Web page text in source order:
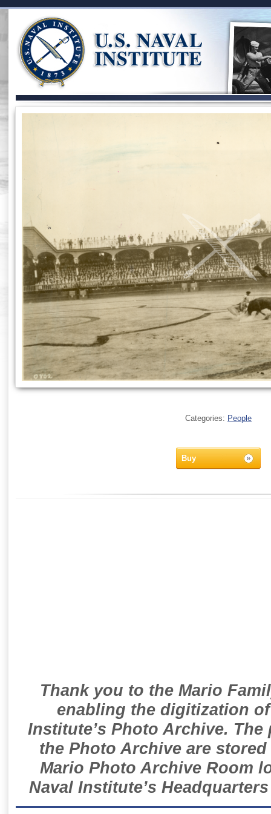
Categories: People
Buy
Thank you to the Mario
enabling the digitization
Institute’s Photo Archive.
the Photo Archive are
Mario Photo Archive Room
Naval Institute’s